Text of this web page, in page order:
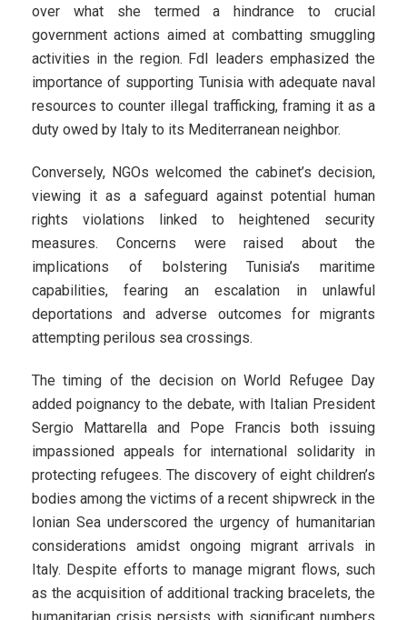
over what she termed a hindrance to crucial
government actions aimed at combatting smuggling
activities in the region. FdI leaders emphasized the
importance of supporting Tunisia with adequate naval
resources to counter illegal trafficking, framing it as a
duty owed by Italy to its Mediterranean neighbor.
Conversely, NGOs welcomed the cabinet’s decision,
viewing it as a safeguard against potential human
rights violations linked to heightened security
measures. Concerns were raised about the
implications of bolstering Tunisia’s maritime
capabilities, fearing an escalation in unlawful
deportations and adverse outcomes for migrants
attempting perilous sea crossings.
The timing of the decision on World Refugee Day
added poignancy to the debate, with Italian President
Sergio Mattarella and Pope Francis both issuing
impassioned appeals for international solidarity in
protecting refugees. The discovery of eight children’s
bodies among the victims of a recent shipwreck in the
Ionian Sea underscored the urgency of humanitarian
considerations amidst ongoing migrant arrivals in
Italy. Despite efforts to manage migrant flows, such
as the acquisition of additional tracking bracelets, the
humanitarian crisis persists with significant numbers